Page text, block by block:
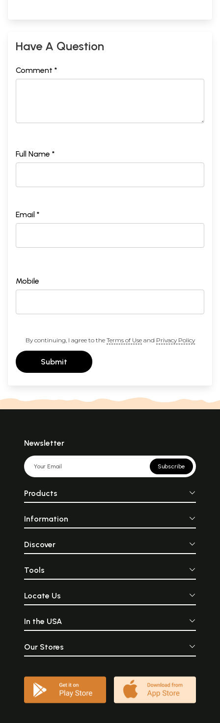
Have A Question
Comment *
Full Name *
Email *
Mobile
By continuing, I agree to the Terms of Useand Privacy Policy
Submit
Newsletter
Subscribe
Products
Information
Discover
Tools
Locate Us
In the USA
Our Stores